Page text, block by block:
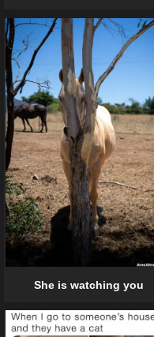
She is watching you